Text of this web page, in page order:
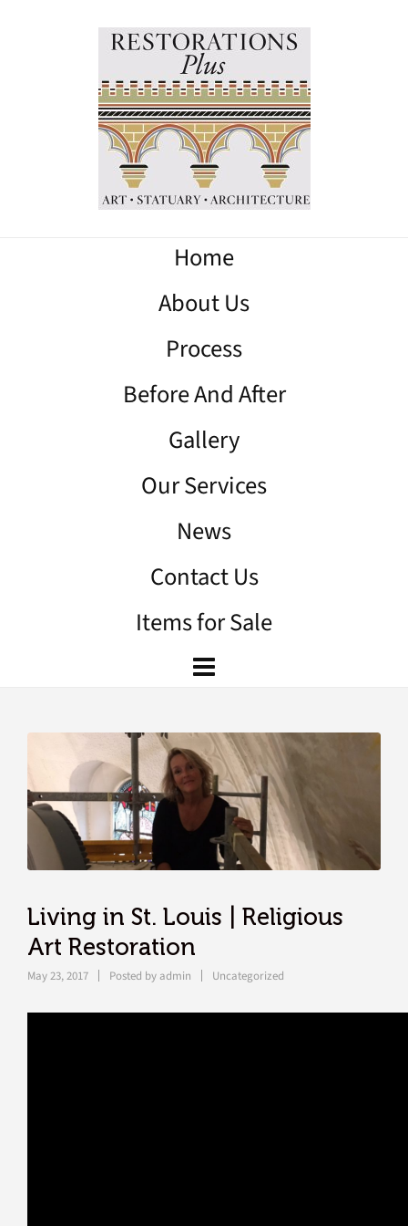
Home
About Us
Process
Before And After
Gallery
Our Services
News
Contact Us
Items for Sale
Living in St. Louis | Religious
Art Restoration
May 23, 2017 Posted byadmin Uncategorized